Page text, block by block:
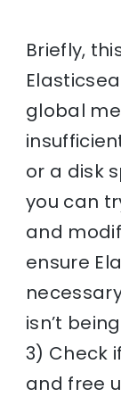
Briefly,
global
or a disk
you can
and
ensure
isn’t
3) Check
and free